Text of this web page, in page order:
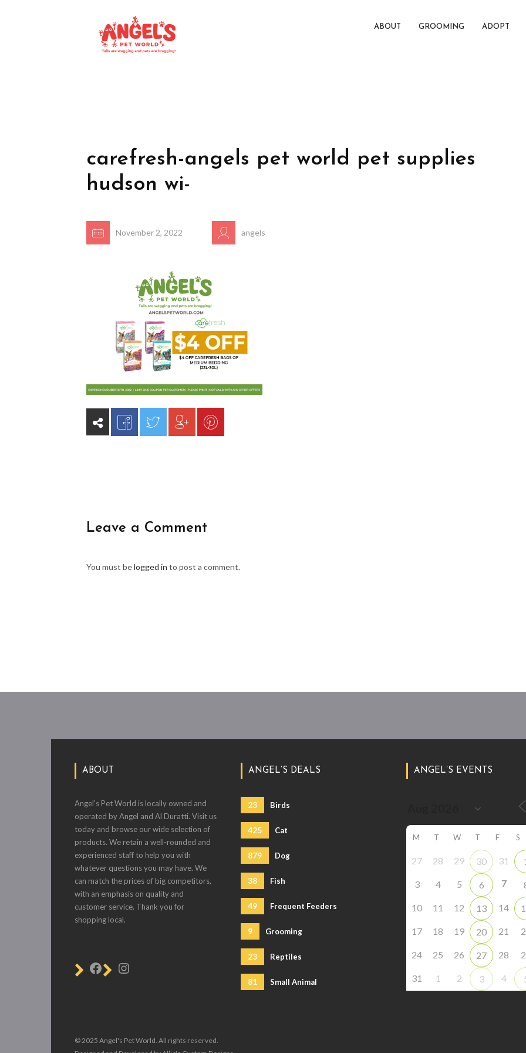
ABOUT GROOMING ADOPT
carefresh-angels pet world pet supplies
hudson wi-
November 2, 2022 angels
Leave a Comment
You must belogged in to post a comment.
ABOUT
Angel's Pet World is locally owned and
operated by Angel and Al Duratti. Visit us
today and browse our wide selection of
products. We retain a well-rounded and
experienced staff to help you with
whatever questions you may have. We
can match the prices of big competitors,
with an emphasis on quality and
customer service. Thank you for
shopping local.
ANGEL’S DEALS
23 Birds
425 Cat
879 Dog
38 Fish
49 Frequent Feeders
9 Grooming
23 Reptiles
81 Small Animal
ANGEL’S EVENTS
M T W T F S
27 28 29 30 31
3 4 5 6 7
10 11 12 13 14
17 18 19 20 21
24 25 26 27 28
31 1 2 3 4
© 2025 Angel's Pet World. All rights reserved.